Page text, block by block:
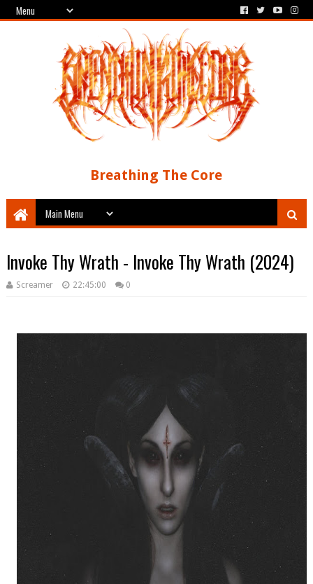
Breathing The Core
Invoke Thy Wrath - Invoke Thy Wrath (2024)
Screamer 22:45:00 0